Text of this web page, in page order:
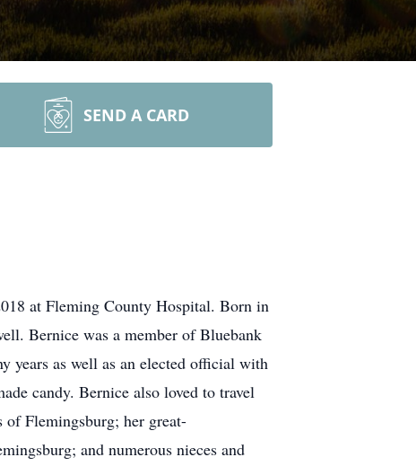
SEND A CARD
at Fleming County Hospital. Born in
Bernice was a member of Bluebank
years as well as an elected official with
candy. Bernice also loved to travel
of Flemingsburg; her great-
and numerous nieces and